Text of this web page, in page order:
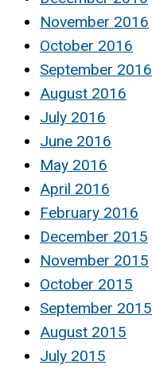
November 2016
October 2016
September 2016
August 2016
July 2016
June 2016
May 2016
April 2016
February 2016
December 2015
November 2015
October 2015
September 2015
August 2015
July 2015